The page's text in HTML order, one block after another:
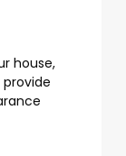
house,